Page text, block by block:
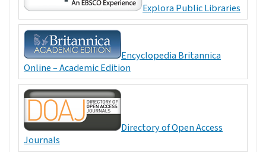
Explora Public Libraries
Encyclopedia Britannica
Online – Academic Edition
Directory of Open Access
Journals